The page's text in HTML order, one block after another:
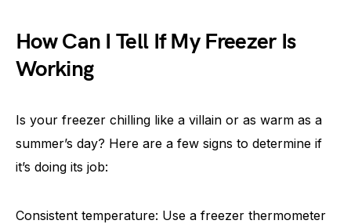
How Can I Tell If My Freezer Is
Working
Is your freezer chilling like a villain or as warm as a
summer’s day? Here are a few signs to determine if
it’s doing its job:
Consistent temperature: Use a freezer thermometer